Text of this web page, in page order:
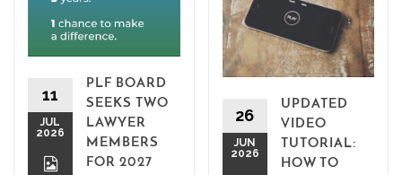
11
JUL
2026
PLF BOARD
SEEKS TWO
LAWYER
MEMBERS
FOR 2027
26
JUN
2026
UPDATED
VIDEO
TUTORIAL:
HOW TO